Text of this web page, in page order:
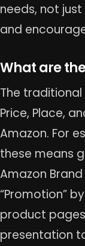
needs, not
and
What are
The traditional
Price, Place,
Amazon. For
these means
Amazon
“Promotion”
product
presentation